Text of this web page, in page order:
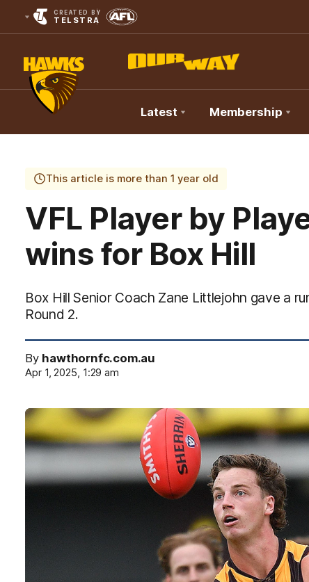
CREATED BY
TELSTRA
Club
Logo
Latest Membership
This article is more than 1 year old
VFL Player by
wins for Box Hill
Box Hill Senior Coach Zane Littlejohn gave a
Round 2.
By hawthornfc.com.au
Apr 1, 2025, 1:29 am